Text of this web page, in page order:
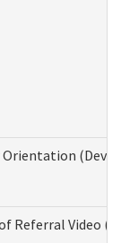
Orientation
Referral Video